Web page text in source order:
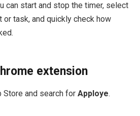
can start and stop the timer, select
or task, and quickly check how
extension
Store and search for Apploye.